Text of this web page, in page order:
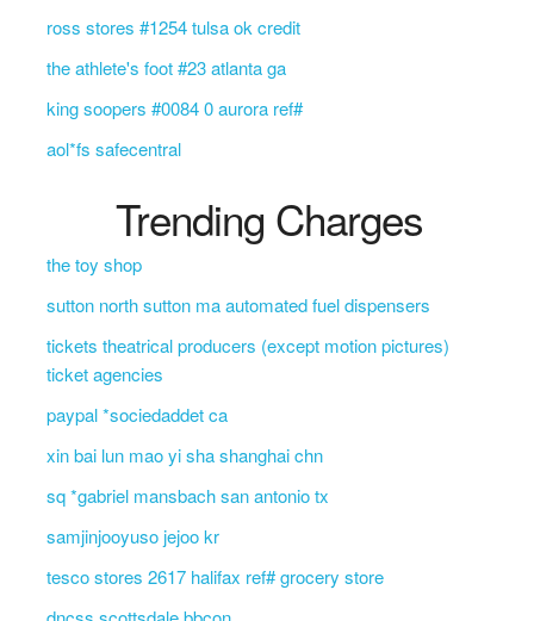
ross stores #1254 tulsa ok credit
the athlete's foot #23 atlanta ga
king soopers #0084 0 aurora ref#
aol*fs safecentral
Trending Charges
the toy shop
sutton north sutton ma automated fuel dispensers
tickets theatrical producers (except motion pictures)
ticket agencies
paypal *sociedaddet ca
xin bai lun mao yi sha shanghai chn
sq *gabriel mansbach san antonio tx
samjinjooyuso jejoo kr
tesco stores 2617 halifax ref# grocery store